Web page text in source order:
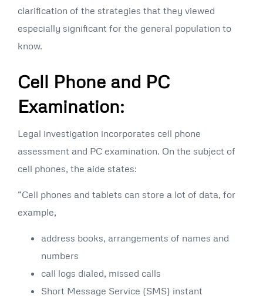
clarification of the strategies that they viewed
especially significant for the general population to
know.
Cell Phone and PC
Examination:
Legal investigation incorporates cell phone
assessment and PC examination. On the subject of
cell phones, the aide states:
“Cell phones and tablets can store a lot of data, for
example,
address books, arrangements of names and
numbers
call logs dialed, missed calls
Short Message Service (SMS) instant